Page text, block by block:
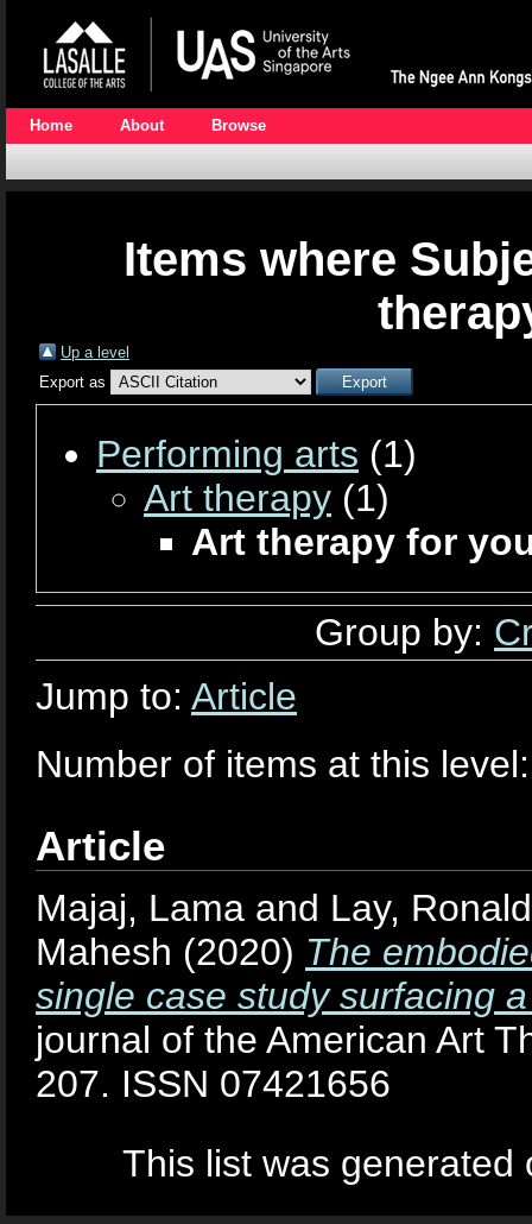
Home About Browse
Items where
Up a level
Export as
Performing arts (1)
Art therapy (1)
Art therapy for
Group by:
Jump to: Article
Number of items at this
Article
Majaj, Lama and Lay,
Mahesh (2020) The
single case study surfacing
journal of the American Art
207. ISSN 07421656
This list was